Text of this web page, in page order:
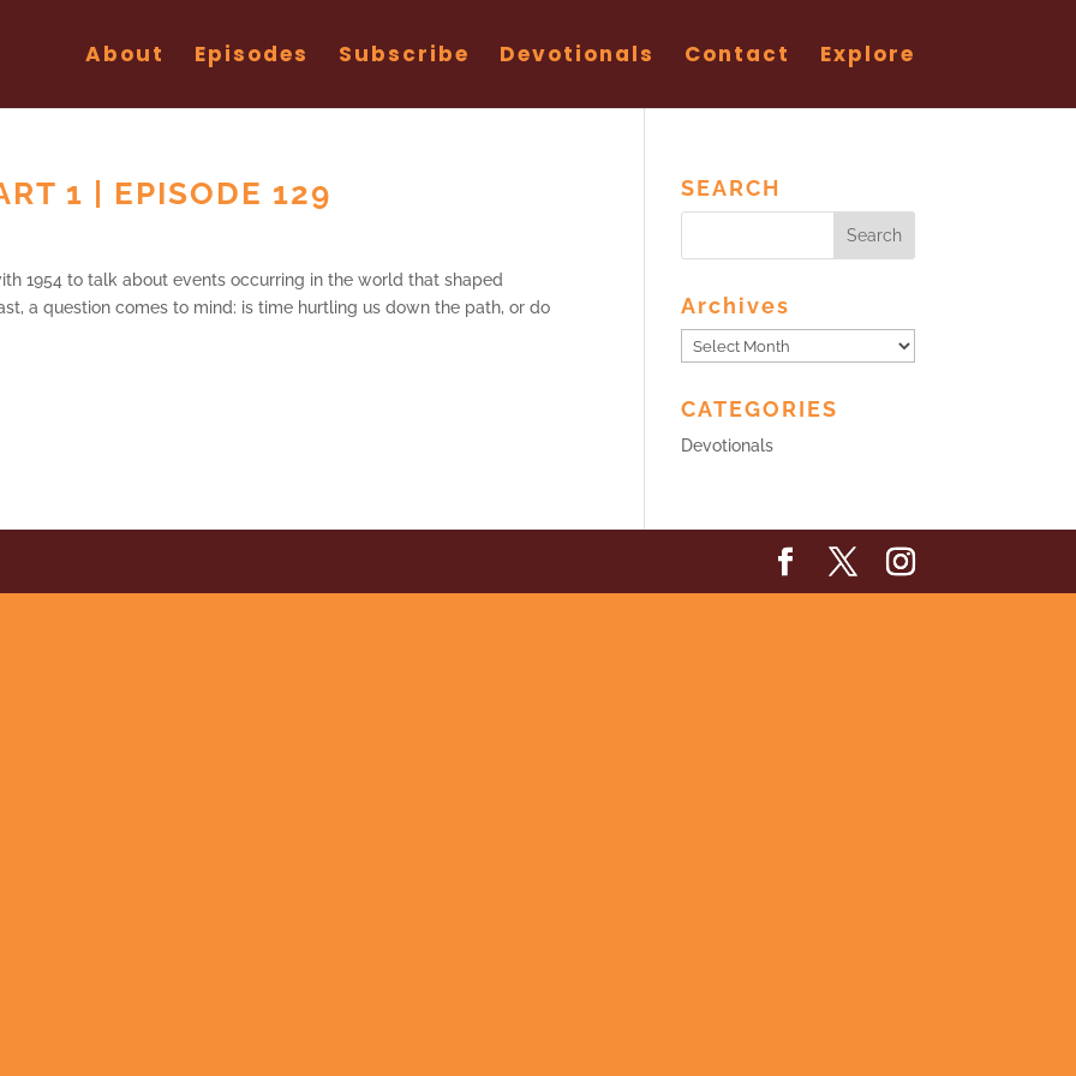
About Episodes Subscribe Devotionals Contact Explore
1 | EPISODE 129
1954 to talk about events occurring in the world that shaped
a question comes to mind: is time hurtling us down the path, or do
SEARCH
Archives
Archives
CATEGORIES
Devotionals